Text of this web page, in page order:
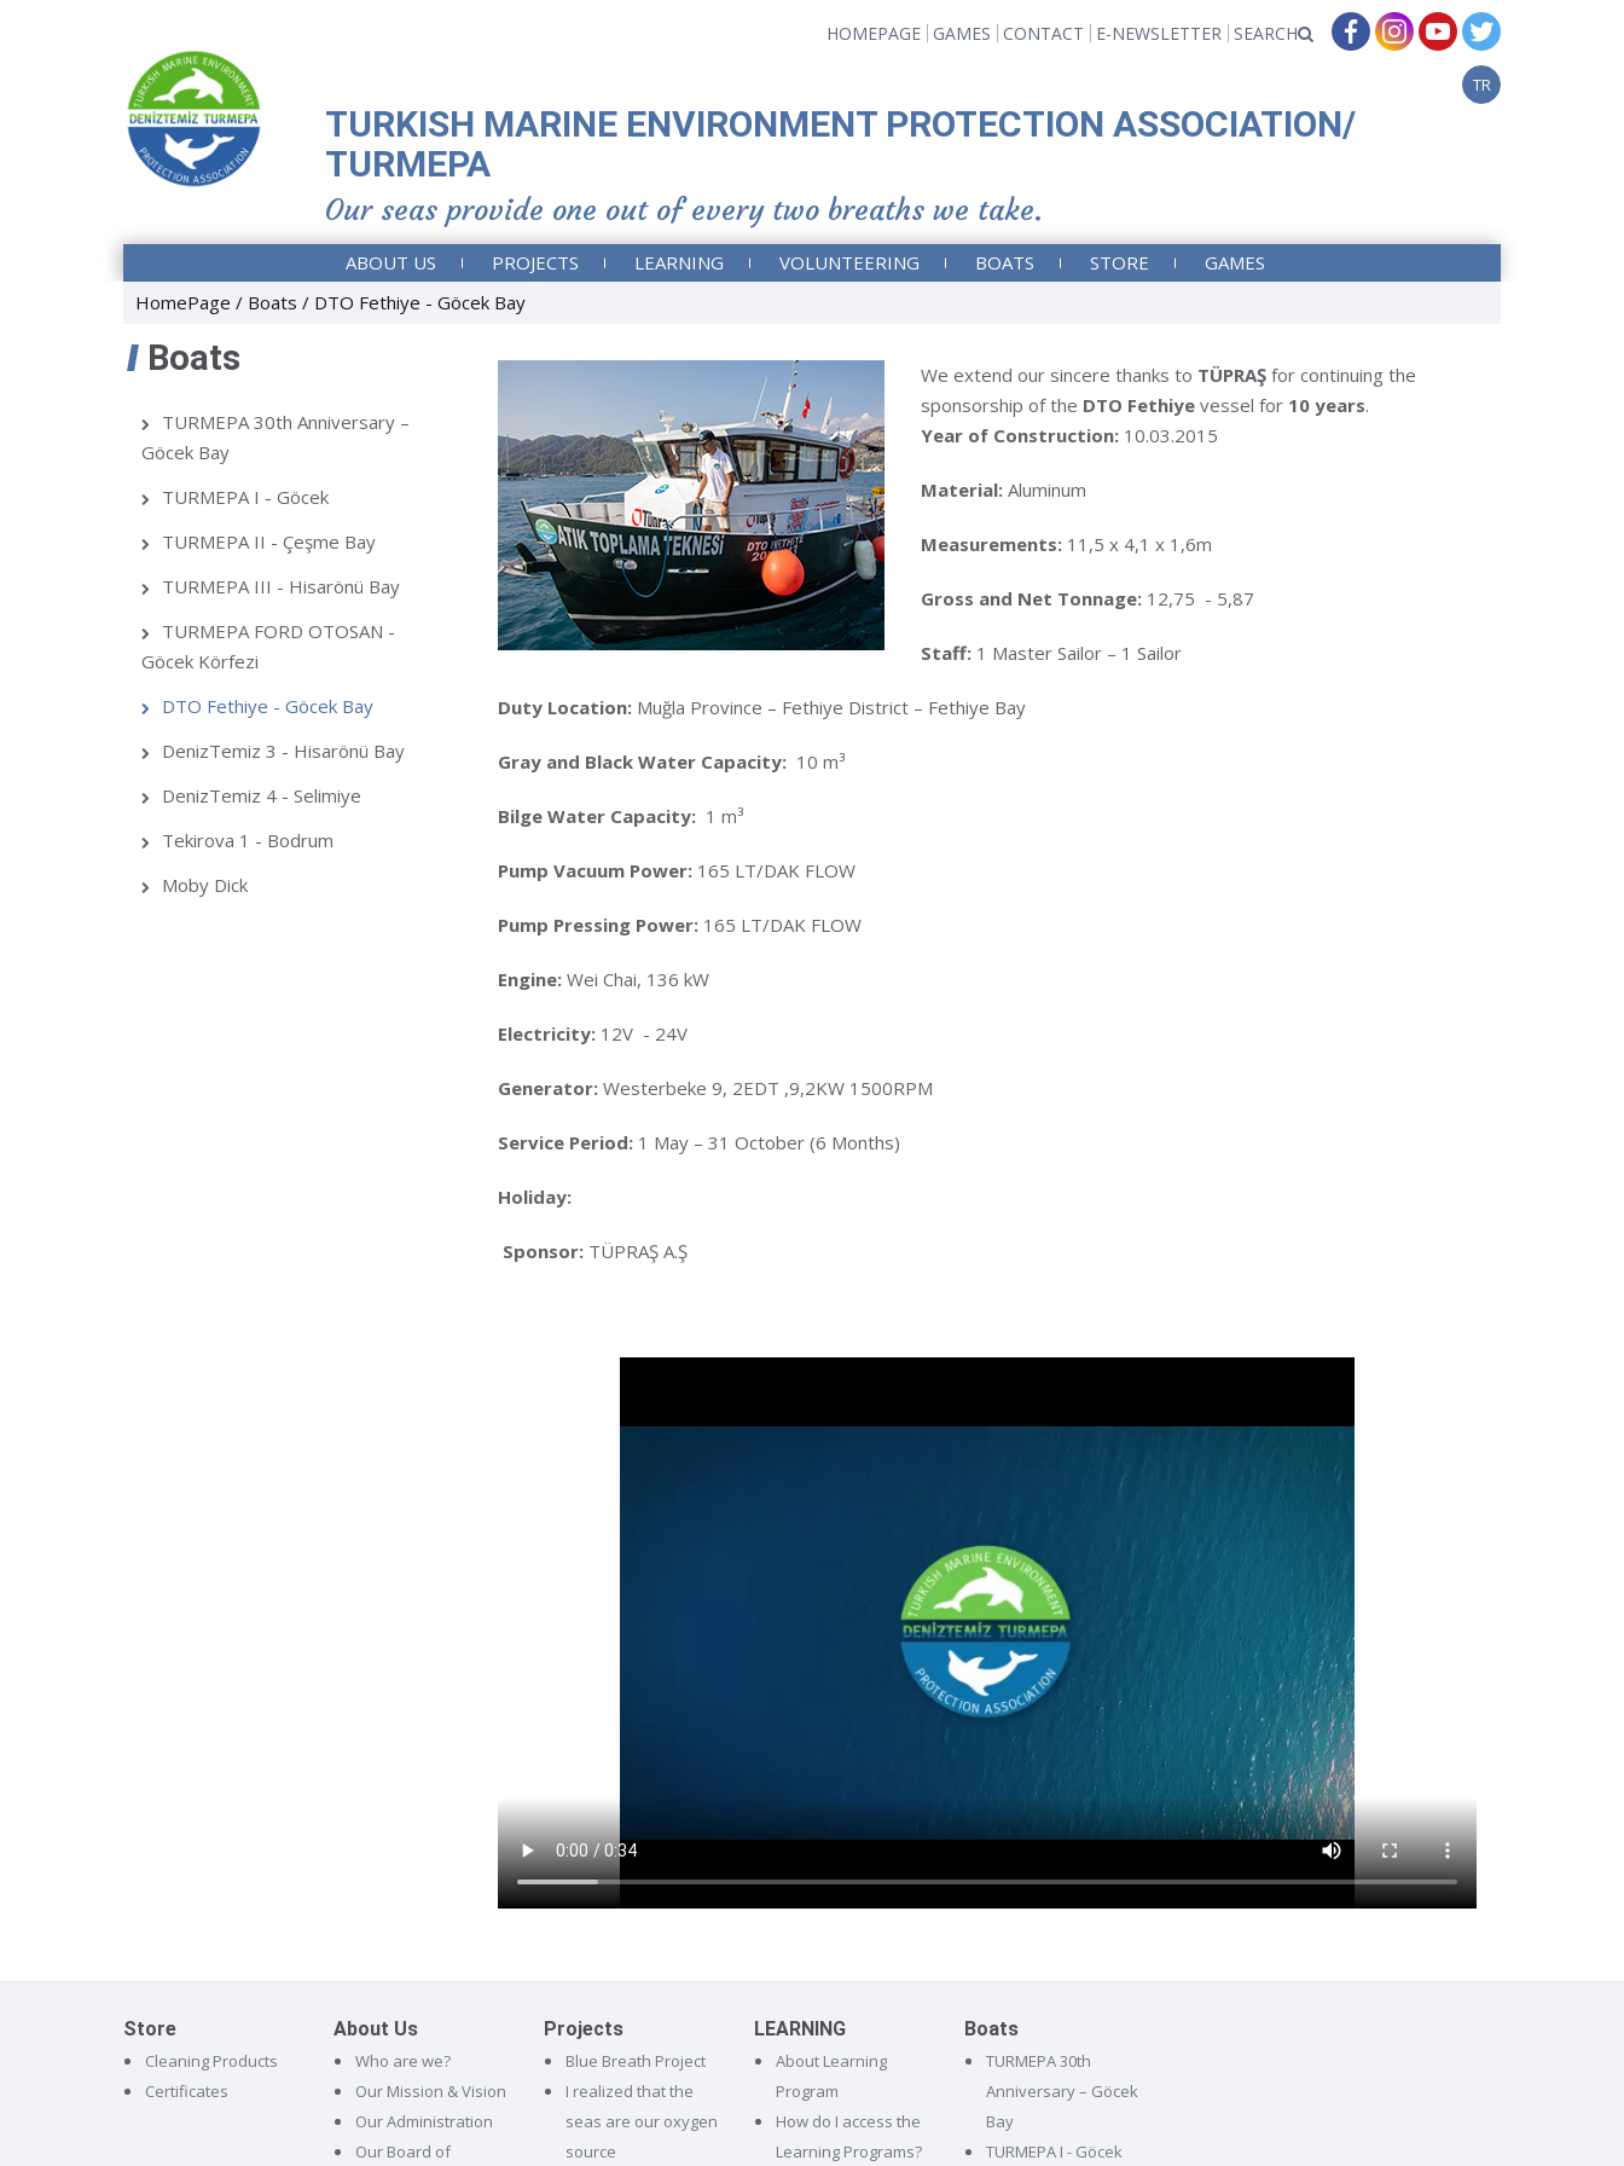
HOMEPAGE GAMES CONTACT E-NEWSLETTER SEARCH
TR
TURKISH MARINE ENVIRONMENT PROTECTION ASSOCIATION/
TURMEPA
Our seas provide one out of every two breaths we take.
ABOUT US PROJECTS LEARNING VOLUNTEERING BOATS STORE
GAMES
HomePage
Boats DTO Fethiye - Göcek Bay
Boats
TURMEPA 30th Anniversary –
Göcek Bay
TURMEPA I - Göcek
TURMEPA II - Çeşme Bay
TURMEPA III - Hisarönü Bay
TURMEPA FORD OTOSAN -
Göcek Körfezi
DTO Fethiye - Göcek Bay
DenizTemiz 3 - Hisarönü Bay
DenizTemiz 4 - Selimiye
Tekirova 1 - Bodrum
Moby Dick
We extend our sincere thanks to TÜPRAŞ for continuing the
sponsorship of the DTO Fethiye vessel for 10 years.
Year of Construction: 10.03.2015
Material: Aluminum
Measurements: 11,5 x 4,1 x 1,6m
Gross and Net Tonnage: 12,75 - 5,87
Staff: 1 Master Sailor – 1 Sailor
Duty Location: Muğla Province – Fethiye District – Fethiye Bay
Gray and Black Water Capacity: 10 m³
Bilge Water Capacity: 1 m³
Pump Vacuum Power: 165 LT/DAK FLOW
Pump Pressing Power: 165 LT/DAK FLOW
Engine: Wei Chai, 136 kW
Electricity: 12V - 24V
Generator: Westerbeke 9, 2EDT ,9,2KW 1500RPM
Service Period: 1 May – 31 October (6 Months)
Holiday:
Sponsor: TÜPRAŞ A.Ş
Store
Cleaning Products
Certificates
About Us
Who are we?
Our Mission & Vision
Our Administration
Our Board of
Projects
Blue Breath Project
I realized that the
seas are our oxygen
source
LEARNING
About Learning
Program
How do I access the
Learning Programs?
Boats
TURMEPA 30th
Anniversary – Göcek
Bay
TURMEPA I - Göcek